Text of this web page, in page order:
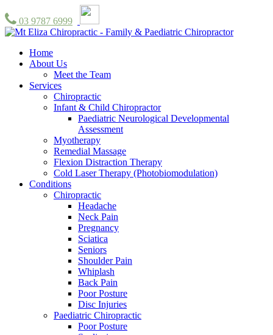
03 9787 6999
Home
About Us
Meet the Team
Services
Chiropractic
Infant & Child Chiropractor
Paediatric Neurological Developmental
Assessment
Myotherapy
Remedial Massage
Flexion Distraction Therapy
Cold Laser Therapy (Photobiomodulation)
Conditions
Chiropractic
Headache
Neck Pain
Pregnancy
Sciatica
Seniors
Shoulder Pain
Whiplash
Back Pain
Poor Posture
Disc Injuries
Paediatric Chiropractic
Poor Posture